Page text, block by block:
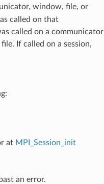
window, file, or
called on that
called on a communicator
If called on a session,
at MPI_Session_init
an error.